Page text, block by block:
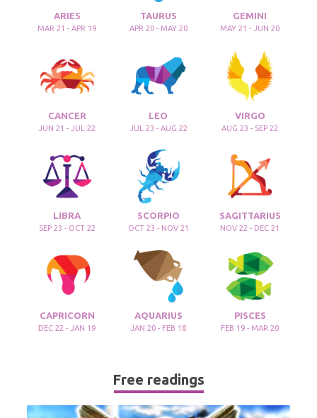
ARIES
MAR 21 - APR 19
TAURUS
APR 20 - MAY 20
GEMINI
MAY 21 - JUN 20
CANCER
JUN 21 - JUL 22
LEO
JUL 23 - AUG 22
VIRGO
AUG 23 - SEP 22
LIBRA
SEP 23 - OCT 22
SCORPIO
OCT 23 - NOV 21
SAGITTARIUS
NOV 22 - DEC 21
CAPRICORN
DEC 22 - JAN 19
AQUARIUS
JAN 20 - FEB 18
PISCES
FEB 19 - MAR 20
Free readings